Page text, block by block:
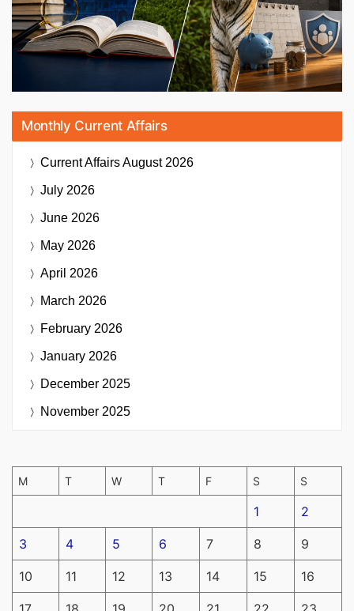
Monthly Current Affairs
Current AffairsAugust 2026
July 2026
June 2026
May 2026
April 2026
March 2026
February 2026
January 2026
December 2025
November 2025
M T W T F S S
1 2
3 4 5 6 7 8 9
10 11 12 13 14 15 16